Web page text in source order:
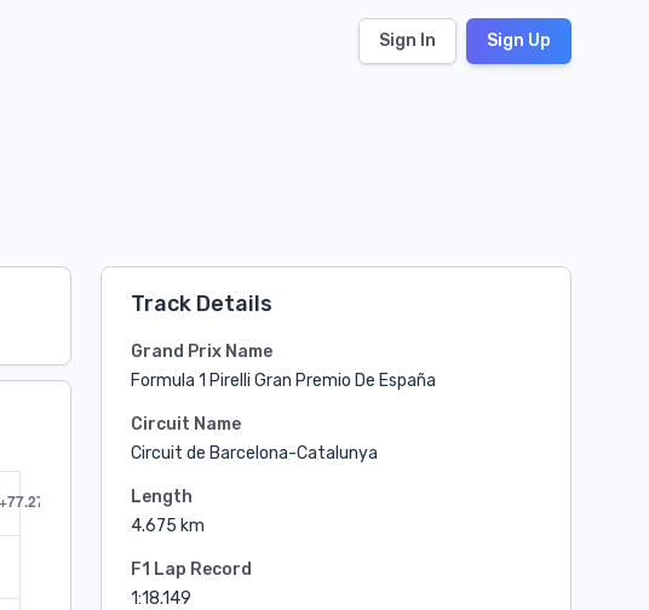
Sign In Sign Up
Track Details
Grand Prix Name
Formula 1 Pirelli Gran Premio De España
Circuit Name
Circuit de Barcelona-Catalunya
Length
4.675 km
F1 Lap Record
1:18.149